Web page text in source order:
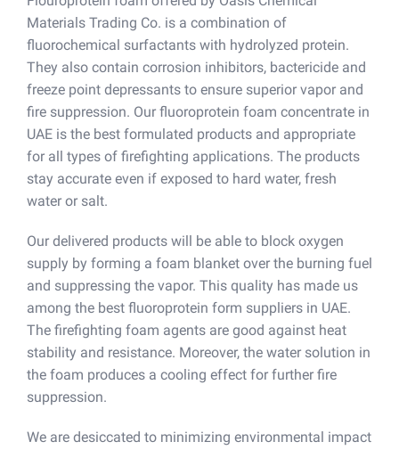
Materials Trading Co. is a combination of
fluorochemical surfactants with hydrolyzed protein.
They also contain corrosion inhibitors, bactericide and
freeze point depressants to ensure superior vapor and
fire suppression. Our fluoroprotein foam concentrate in
UAE is the best formulated products and appropriate
for all types of firefighting applications. The products
stay accurate even if exposed to hard water, fresh
water or salt.
Our delivered products will be able to block oxygen
supply by forming a foam blanket over the burning fuel
and suppressing the vapor. This quality has made us
among the best fluoroprotein form suppliers in UAE.
The firefighting foam agents are good against heat
stability and resistance. Moreover, the water solution in
the foam produces a cooling effect for further fire
suppression.
We are desiccated to minimizing environmental impact